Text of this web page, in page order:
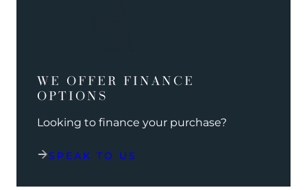
WE OFFER FINANCE
OPTIONS
Looking to finance your purchase?
SPEAK TO US